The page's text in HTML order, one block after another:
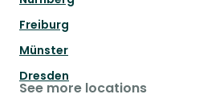
Freiburg
Münster
Dresden
See more locations